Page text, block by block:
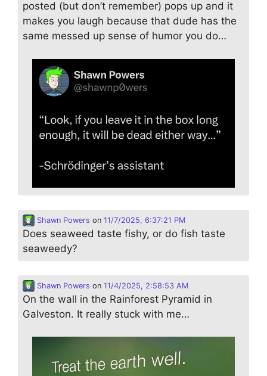
posted (but don’t remember) pops up and it
makes you laugh because that dude has the
same messed up sense of humor you do…
Shawn Powers on 11/7/2025, 6:37:21 PM
Does seaweed taste fishy, or do fish taste
seaweedy?
Shawn Powers on 11/4/2025, 2:58:53 AM
On the wall in the Rainforest Pyramid in
Galveston. It really stuck with me…